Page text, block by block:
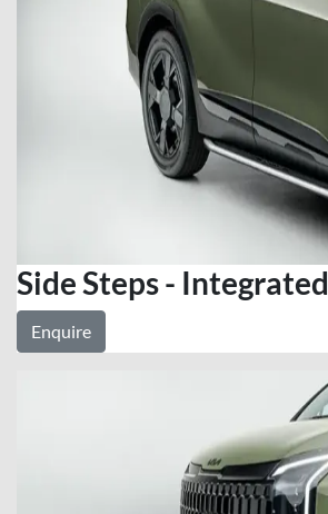
Side Steps - Integrated
Enquire